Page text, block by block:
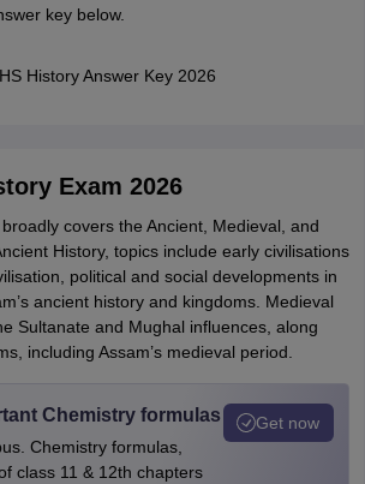
key below.
History Answer Key 2026
Exam 2026
covers the Ancient, Medieval, and
History, topics include early civilisations
political and social developments in
ancient history and kingdoms. Medieval
Sultanate and Mughal influences, along
including Assam’s medieval period.
Chemistry formulas
Chemistry formulas,
class 11 & 12th chapters
Get now